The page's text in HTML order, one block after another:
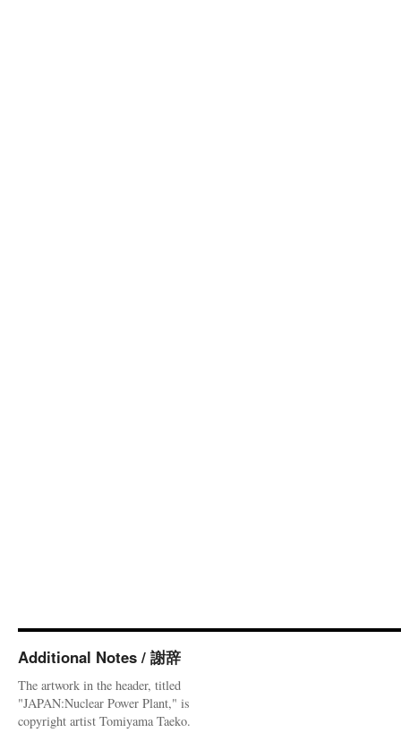
Additional Notes / 謝辞
The artwork in the header, titled
"JAPAN:Nuclear Power Plant," is
copyright artist Tomiyama Taeko.